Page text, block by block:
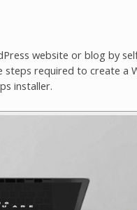
website or blog by
steps required to create a
installer.